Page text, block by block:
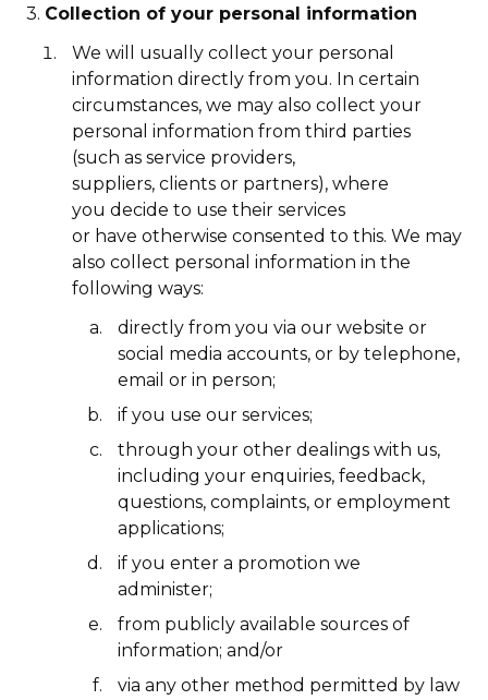
3. Collection of your personal information
We will usually collect your personal
information directly from you. In certain
circumstances, we may also collect your
personal information from third parties
(such as service providers,
suppliers, clients or partners), where
you decide to use their services
or have otherwise consented to this. We may
also collect personal information in the
following ways:
directly from you via our website or
social media accounts, or by telephone,
email or in person;
if you use our services;
through your other dealings with us,
including your enquiries, feedback,
questions, complaints, or employment
applications;
if you enter a promotion we
administer;
from publicly available sources of
information; and/or
via any other method permitted by law